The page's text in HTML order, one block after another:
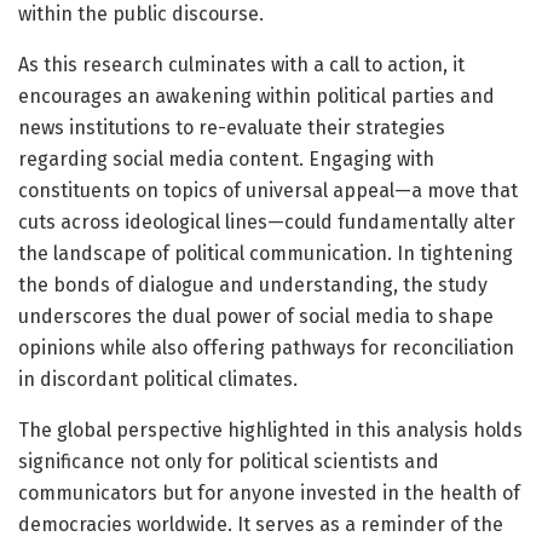
within the public discourse.
As this research culminates with a call to action, it
encourages an awakening within political parties and
news institutions to re-evaluate their strategies
regarding social media content. Engaging with
constituents on topics of universal appeal—a move that
cuts across ideological lines—could fundamentally alter
the landscape of political communication. In tightening
the bonds of dialogue and understanding, the study
underscores the dual power of social media to shape
opinions while also offering pathways for reconciliation
in discordant political climates.
The global perspective highlighted in this analysis holds
significance not only for political scientists and
communicators but for anyone invested in the health of
democracies worldwide. It serves as a reminder of the